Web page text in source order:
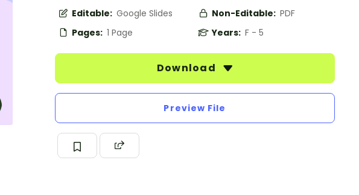
Editable: Google Slides Non-Editable: PDF
Pages: 1 Page Years: F - 5
Download
Preview File